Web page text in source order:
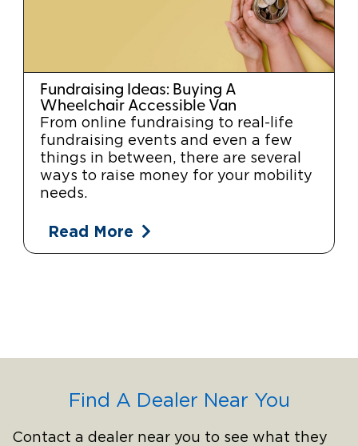
Fundraising Ideas: Buying A
Wheelchair Accessible Van
From online fundraising to real-life
fundraising events and even a few
things in between, there are several
ways to raise money for your mobility
needs.
Read More
Find A Dealer Near You
Contact a dealer near you to see what they